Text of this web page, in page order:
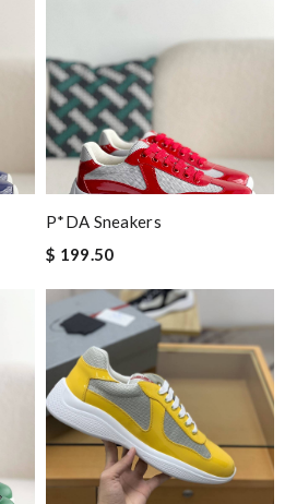
P*DA Sneakers
$ 199.50